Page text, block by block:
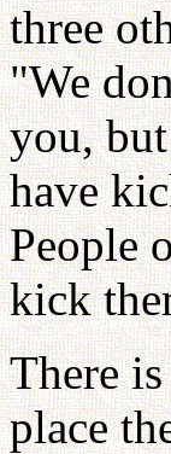
three
"We
you,
have
People
kick
There
place